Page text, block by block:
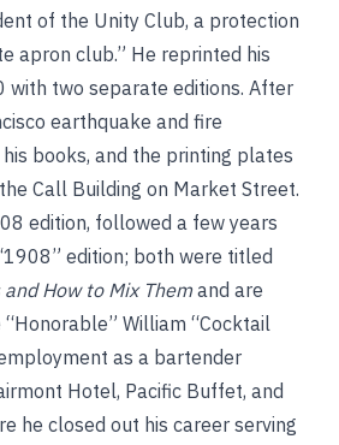
of the Unity Club, a protection
apron club.” He reprinted his
with two separate editions. After
earthquake and fire
books, and the printing plates
Call Building on Market Street.
edition, followed a few years
edition; both were titled
and How to Mix Themand are
William “Cocktail
as a bartender
Hotel, Pacific Buffet, and
he closed out his career serving